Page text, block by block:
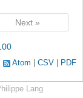
Next »
Atom CSV PDF
Lang